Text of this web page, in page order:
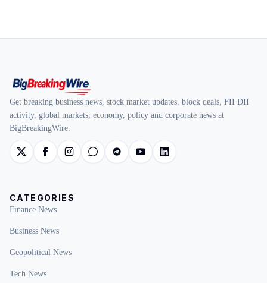
Get breaking business news, stock market updates, block deals, FII DII
activity, global markets, economy, policy and corporate news at
BigBreakingWire.
CATEGORIES
Finance News
Business News
Geopolitical News
Tech News